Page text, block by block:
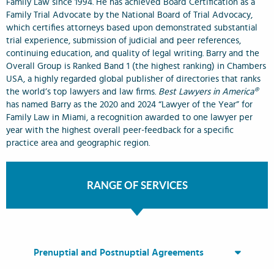
Family Law since 1994. He has achieved Board Certification as a
Family Trial Advocate by the National Board of Trial Advocacy,
which certifies attorneys based upon demonstrated substantial
trial experience, submission of judicial and peer references,
continuing education, and quality of legal writing. Barry and the
Overall Group is Ranked Band 1 (the highest ranking) in Chambers
USA, a highly regarded global publisher of directories that ranks
the world’s top lawyers and law firms. Best Lawyers in America®
has named Barry as the 2020 and 2024 “Lawyer of the Year” for
Family Law in Miami, a recognition awarded to one lawyer per
year with the highest overall peer-feedback for a specific
practice area and geographic region.
RANGE OF SERVICES
Prenuptial and Postnuptial Agreements